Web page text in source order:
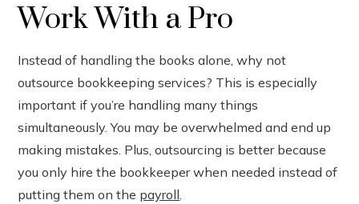
Work With a Pro
Instead of handling the books alone, why not
outsource bookkeeping services? This is especially
important if you’re handling many things
simultaneously. You may be overwhelmed and end up
making mistakes. Plus, outsourcing is better because
you only hire the bookkeeper when needed instead of
putting them on the payroll.